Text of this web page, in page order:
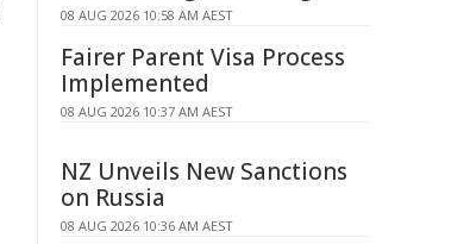
08 AUG 2026 10:58 AM AEST
Fairer Parent Visa Process
Implemented
08 AUG 2026 10:37 AM AEST
NZ Unveils New Sanctions
on Russia
08 AUG 2026 10:36 AM AEST